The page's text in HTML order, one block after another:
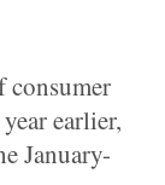
consumer
earlier,
January-